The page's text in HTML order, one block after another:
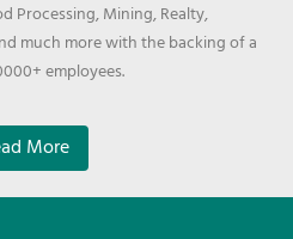
Processing, Mining, Realty,
much more with the backing of a
employees.
More